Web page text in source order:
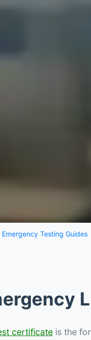
Emergency Testing Guides
certificate is the